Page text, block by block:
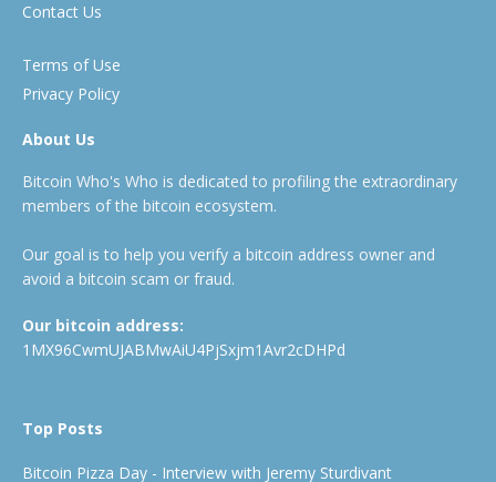
Contact Us
Terms of Use
Privacy Policy
About Us
Bitcoin Who's Who is dedicated to profiling the extraordinary
members of the bitcoin ecosystem.
Our goal is to help you verify a bitcoin address owner and
avoid a bitcoin scam or fraud.
Our bitcoin address:
1MX96CwmUJABMwAiU4PjSxjm1Avr2cDHPd
Top Posts
Bitcoin Pizza Day - Interview with Jeremy Sturdivant